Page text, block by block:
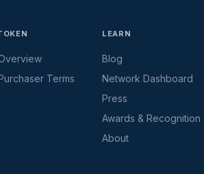
Terms
LEARN
Blog
Network Dashboard
Press
Awards & Recognition
About